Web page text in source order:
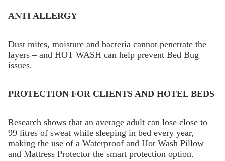
ANTI ALLERGY
Dust mites, moisture and bacteria cannot penetrate the
layers – and HOT WASH can help prevent Bed Bug
issues.
PROTECTION FOR CLIENTS AND HOTEL BEDS
Research shows that an average adult can lose close to
99 litres of sweat while sleeping in bed every year,
making the use of a Waterproof and Hot Wash Pillow
and Mattress Protector the smart protection option.